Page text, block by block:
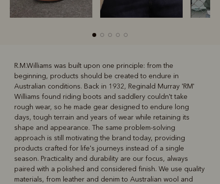
Boots Belts
R.M.Williams was built upon one principle: from the
beginning, products should be created to endure in
Australian conditions. Back in 1932, Reginald Murray 'RM'
Williams found riding boots and saddlery couldn't take
rough wear, so he made gear designed to endure long
days, tough terrain and years of wear while retaining its
shape and appearance. The same problem-solving
approach is still motivating the brand today, providing
products crafted for life's journeys instead of a single
season. Practicality and durability are our focus, always
paired with a polished and considered finish. We use quality
materials, from leather and denim to Australian wool and